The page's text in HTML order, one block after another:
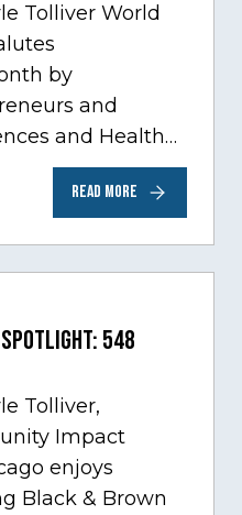
Tolliver World
by
and
and Health
fastest growing
tremendous
READ MORE
548
Tolliver,
Impact
enjoys
Black & Brown